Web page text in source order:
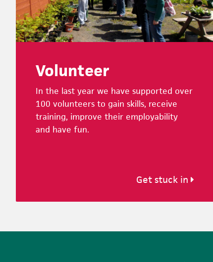
Volunteer
In the last year we have supported over
100 volunteers to gain skills, receive
training, improve their employability
and have fun.
Get stuck in